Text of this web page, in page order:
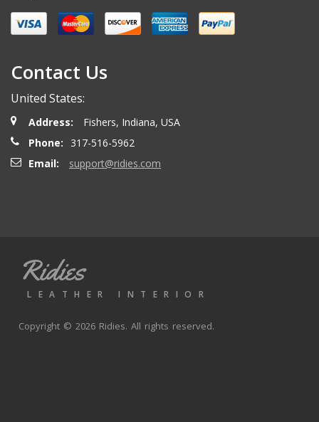
Contact Us
United States:
Address:
Fishers, Indiana, USA
Phone:
317-516-5962
Email:
support@ridies.com
Ridies
LEATHER INTERIOR
Copyright © 2026 Ridies. All rights reserved.